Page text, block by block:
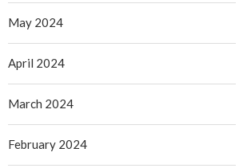
May 2024
April 2024
March 2024
February 2024